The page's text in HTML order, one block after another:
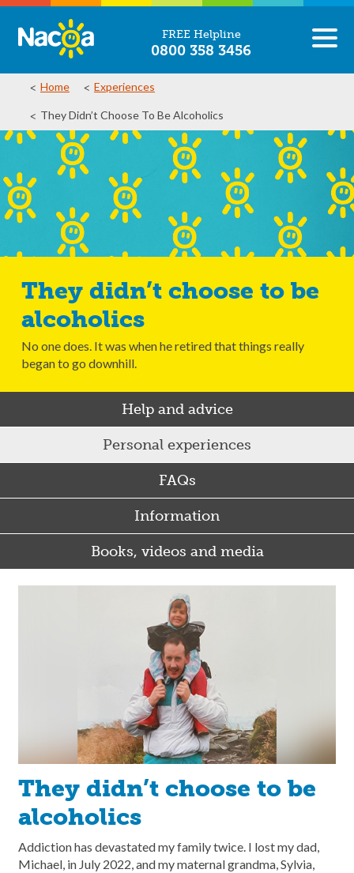
FREE Helpline
0800 358 3456
Home Experiences
They Didn’t Choose To Be Alcoholics
They didn’t choose to be
alcoholics
No one does. It was when he retired that things really
began to go downhill.
Help and advice
Personal experiences
FAQs
Information
Books, videos and media
They didn’t choose to be
alcoholics
Addiction has devastated my family twice. I lost my dad,
Michael, in July 2022, and my maternal grandma, Sylvia,